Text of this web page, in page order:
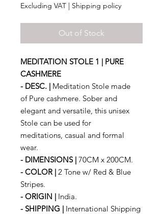
Excluding VAT | Shipping policy
Out of Stock
MEDITATION STOLE 1 | PURE
CASHMERE
- DESC. | Meditation Stole made
of Pure cashmere. Sober and
elegant and versatile, this unisex
Stole can be used for
meditations, casual and formal
wear.
- DIMENSIONS | 70CM x 200CM.
- COLOR | 2 Tone w/ Red & Blue
Stripes.
- ORIGIN | India.
- SHIPPING | International Shipping